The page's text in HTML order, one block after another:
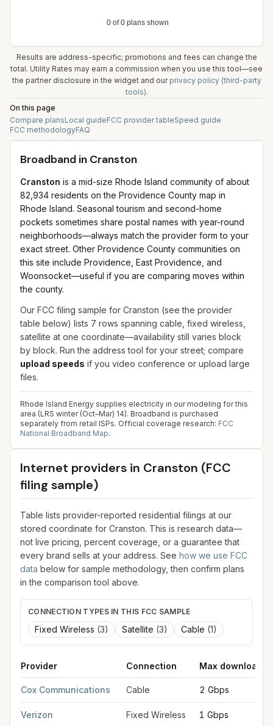
Results are address-specific; promotions and fees can change the
total. Utility Rates may earn a commission when you use this tool—see
the partner disclosure in the widget and our privacy policy (third-party
tools).
On this page
Compare plansLocal guideFCC provider tableSpeed guide
FCC methodologyFAQ
Broadband in Cranston
Cranston is a mid-size Rhode Island community of about
82,934 residents on the Providence County map in
Rhode Island. Seasonal tourism and second-home
pockets sometimes share postal names with year-round
neighborhoods—always match the provider form to your
exact street. Other Providence County communities on
this site include Providence, East Providence, and
Woonsocket—useful if you are comparing moves within
the county.
Our FCC filing sample for Cranston (see the provider
table below) lists 7 rows spanning cable, fixed wireless,
satellite at one coordinate—availability still varies block
by block. Run the address tool for your street; compare
upload speeds if you video conference or upload large
files.
Rhode Island Energy supplies electricity in our modeling for this
area (LRS winter (Oct–Mar) 14). Broadband is purchased
separately from retail ISPs. Official coverage research: FCC
National Broadband Map.
Internet providers in Cranston (FCC
filing sample)
Table lists provider-reported residential filings at our
stored coordinate for Cranston. This is research data—
not live pricing, percent coverage, or a guarantee that
every brand sells at your address. See how we use FCC
data below for sample methodology, then confirm plans
in the comparison tool above.
CONNECTION TYPES IN THIS FCC SAMPLE
Fixed Wireless (3) Satellite (3) Cable (1)
Provider Connection Max download
Cox Communications Cable 2 Gbps
Verizon Fixed Wireless 1 Gbps